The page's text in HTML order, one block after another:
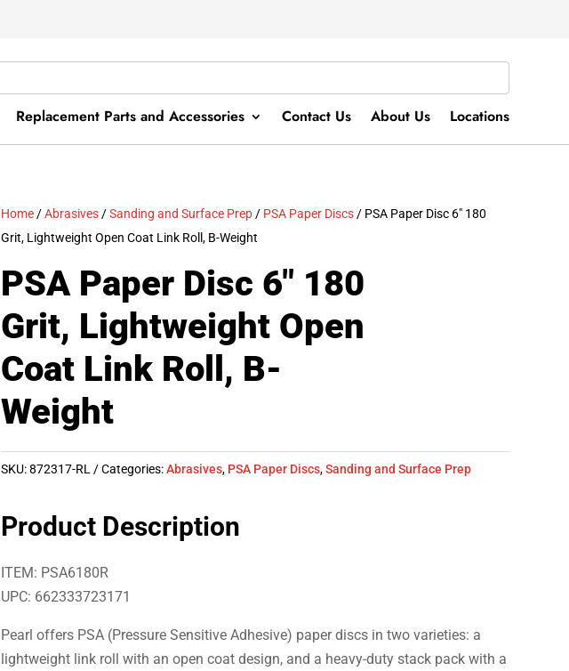
Replacement Parts and Accessories Contact Us About Us Locations
Home /Abrasives /Sanding and Surface Prep / PSA Paper Discs / PSA Paper Disc 6″ 180
Grit, Lightweight Open Coat Link Roll, B-Weight
PSA Paper Disc 6″ 180
Grit, Lightweight Open
Coat Link Roll, B-
Weight
SKU:872317-RL Categories:Abrasives, PSA Paper Discs,Sanding and Surface Prep
Product Description
ITEM: PSA6180R
UPC: 662333723171
Pearl offers PSA (Pressure Sensitive Adhesive) paper discs in two varieties: a
lightweight link roll with an open coat design, and a heavy-duty stack pack with a